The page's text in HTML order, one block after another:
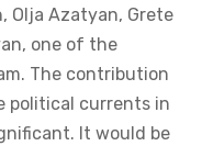
Olja Azatyan, Grete
one of the
The contribution
political currents in
It would be